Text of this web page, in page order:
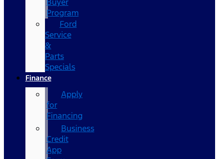
Program
Ford
Service
&
Parts
Specials
Finance
Apply
for
Financing
Business
Credit
App